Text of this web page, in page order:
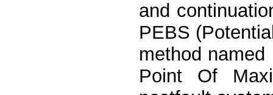
and
PEBS
method
Point Of